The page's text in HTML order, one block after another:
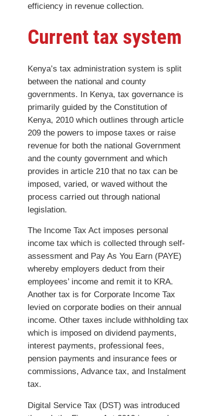
efficiency in revenue collection.
Current tax system
Kenya’s tax administration system is split
between the national and county
governments. In Kenya, tax governance is
primarily guided by the Constitution of
Kenya, 2010 which outlines through article
209 the powers to impose taxes or raise
revenue for both the national Government
and the county government and which
provides in article 210 that no tax can be
imposed, varied, or waved without the
process carried out through national
legislation.
The Income Tax Act imposes personal
income tax which is collected through self-
assessment and Pay As You Earn (PAYE)
whereby employers deduct from their
employees’ income and remit it to KRA.
Another tax is for Corporate Income Tax
levied on corporate bodies on their annual
income. Other taxes include withholding tax
which is imposed on dividend payments,
interest payments, professional fees,
pension payments and insurance fees or
commissions, Advance tax, and Instalment
tax.
Digital Service Tax (DST) was introduced